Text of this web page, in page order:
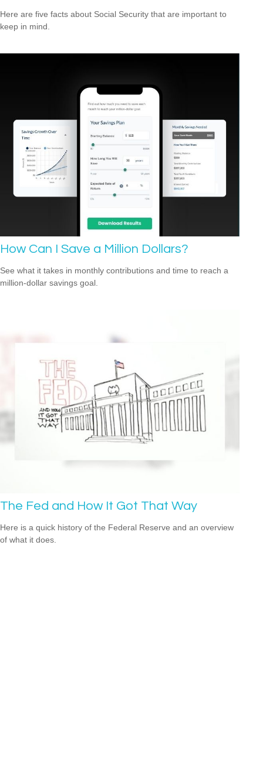
Here are five facts about Social Security that are important to
keep in mind.
How Can I Save a Million Dollars?
See what it takes in monthly contributions and time to reach a
million-dollar savings goal.
The Fed and How It Got That Way
Here is a quick history of the Federal Reserve and an overview
of what it does.